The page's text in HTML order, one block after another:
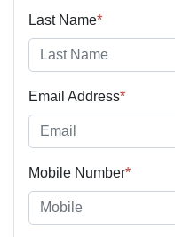
Last Name*
Email Address*
Mobile Number*